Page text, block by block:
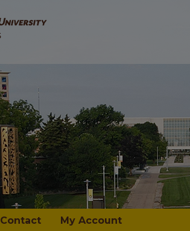
Contact My Account